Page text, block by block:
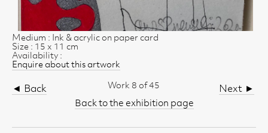
Medium : Ink & acrylic on paper card
Size : 15 x 11 cm
Availability :
Enquire about this artwork
◄ Back Next ►
Work 8 of 45
Back to the exhibition page